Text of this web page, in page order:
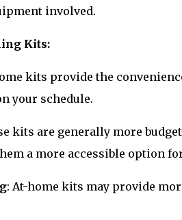
involved.
Kits:
kits provide the
your schedule.
kits are generally more
a more accessible option
: At-home kits may provide